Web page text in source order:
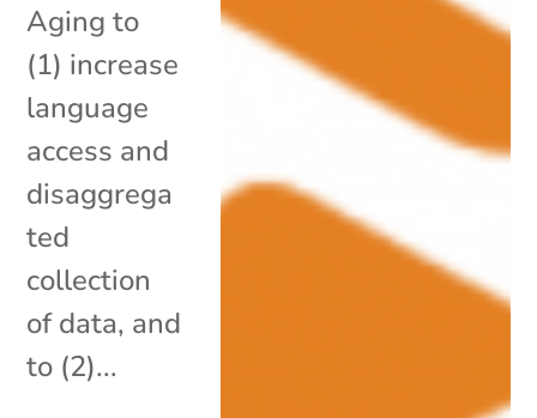
Aging to
(1) increase
language
access and
disaggrega
ted
collection
of data, and
to (2)...